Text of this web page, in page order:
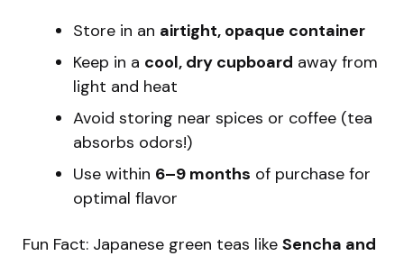
Store in an airtight, opaque container
Keep in a cool, dry cupboard away from
light and heat
Avoid storing near spices or coffee (tea
absorbs odors!)
Use within 6–9 months of purchase for
optimal flavor
Fun Fact: Japanese green teas like Sencha and